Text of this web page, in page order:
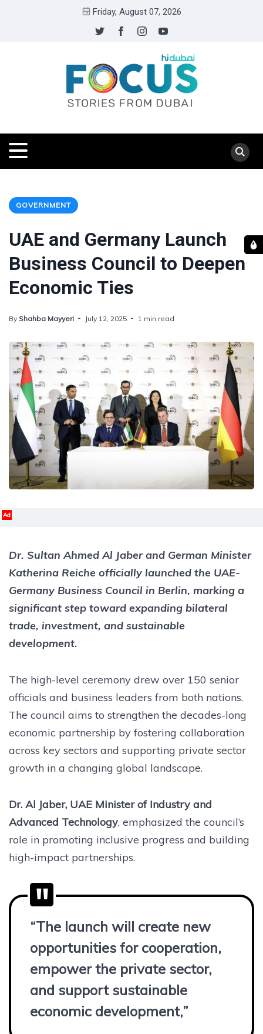
Friday, August 07, 2026
GOVERNMENT
UAE and Germany Launch
Business Council to Deepen
Economic Ties
By Shahba Mayyeri July 12, 2025 1 min read
Ad
Dr. Sultan Ahmed Al Jaber and German Minister
Katherina Reiche officially launched the UAE-
Germany Business Council in Berlin, marking a
significant step toward expanding bilateral
trade, investment, and sustainable
development.
The high-level ceremony drew over 150 senior
officials and business leaders from both nations.
The council aims to strengthen the decades-long
economic partnership by fostering collaboration
across key sectors and supporting private sector
growth in a changing global landscape.
Dr. Al Jaber, UAE Minister of Industry and
Advanced Technology, emphasized the council’s
role in promoting inclusive progress and building
high-impact partnerships.
“The launch will create new
opportunities for cooperation,
empower the private sector,
and support sustainable
economic development,”